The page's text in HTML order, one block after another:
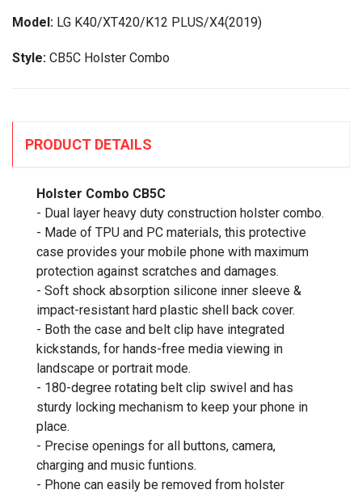
Model: LG K40/XT420/K12 PLUS/X4(2019)
Style: CB5C Holster Combo
PRODUCT DETAILS
Holster Combo CB5C
- Dual layer heavy duty construction holster combo.
- Made of TPU and PC materials, this protective
case provides your mobile phone with maximum
protection against scratches and damages.
- Soft shock absorption silicone inner sleeve &
impact-resistant hard plastic shell back cover.
- Both the case and belt clip have integrated
kickstands, for hands-free media viewing in
landscape or portrait mode.
- 180-degree rotating belt clip swivel and has
sturdy locking mechanism to keep your phone in
place.
- Precise openings for all buttons, camera,
charging and music funtions.
- Phone can easily be removed from holster